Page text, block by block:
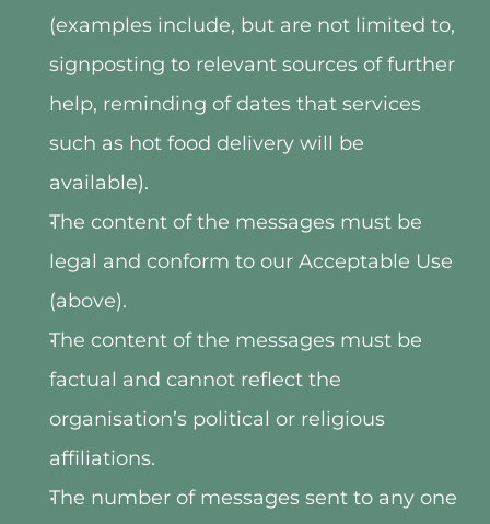
(examples include, but are not limited to,
signposting to relevant sources of further
help, reminding of dates that services
such as hot food delivery will be
available).
The content of the messages must be
legal and conform to our Acceptable Use
(above).
The content of the messages must be
factual and cannot reflect the
organisation’s political or religious
affiliations.
The number of messages sent to any one